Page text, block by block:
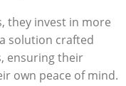
they invest in more
solution crafted
ensuring their
own peace of mind.